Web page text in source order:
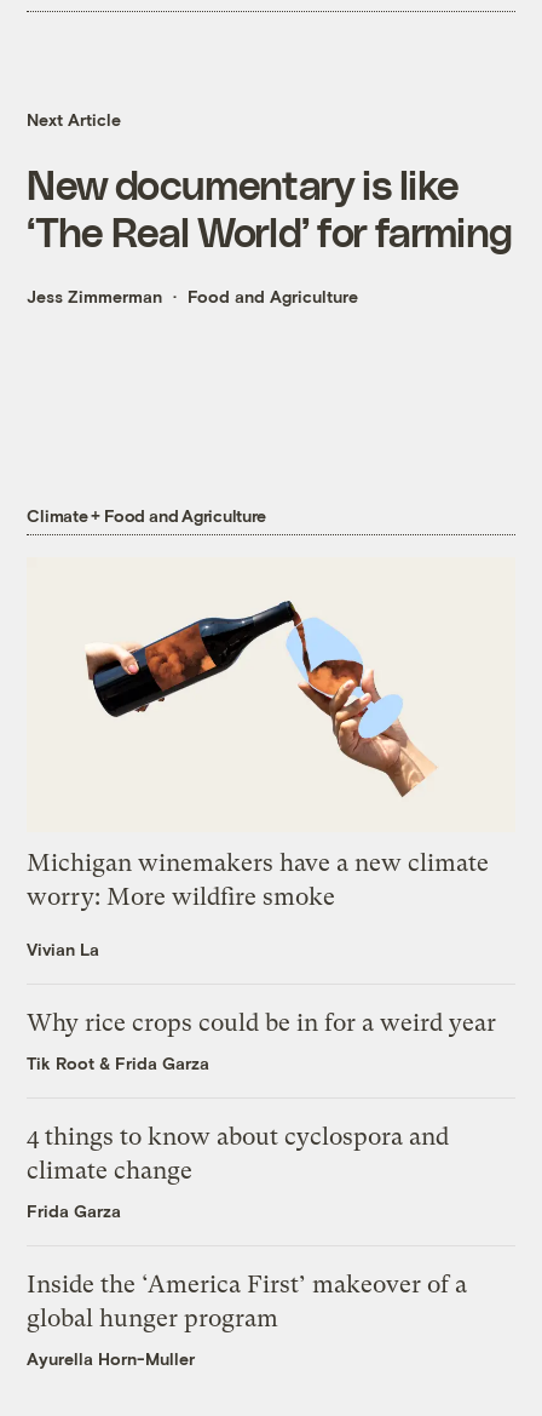
Next Article
New documentary is like
‘The Real World’ for farming
Jess Zimmerman Food and Agriculture
Climate + Food and Agriculture
Michigan winemakers have a new climate
worry: More wildfire smoke
Vivian La
Why rice crops could be in for a weird year
Tik Root & Frida Garza
4 things to know about cyclospora and
climate change
Frida Garza
Inside the ‘America First’ makeover of a
global hunger program
Ayurella Horn-Muller